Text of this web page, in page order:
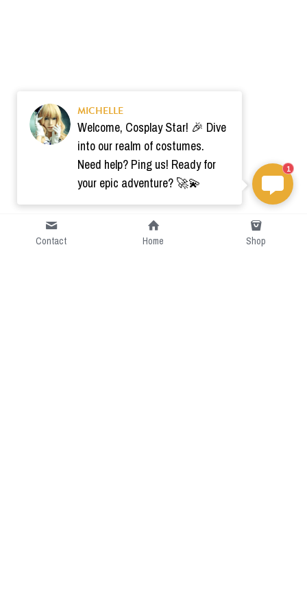
Contact Home Shop
MICHELLE
Welcome, Cosplay Star! 🎉 Dive
into our realm of costumes.
Need help? Ping us! Ready for
your epic adventure? 🚀💫
1